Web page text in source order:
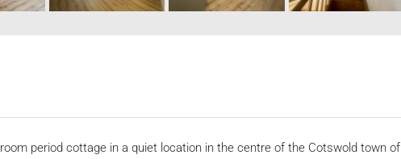
period cottage in a quiet location in the centre of the Cotswold town of